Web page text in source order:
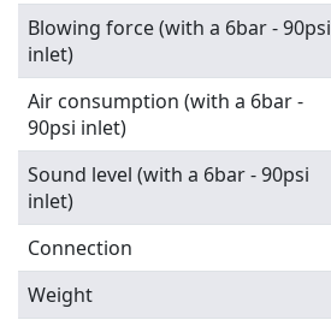
Blowing force (with a 6bar - 90psi
inlet)
Air consumption (with a 6bar -
90psi inlet)
Sound level (with a 6bar - 90psi
inlet)
Connection
Weight